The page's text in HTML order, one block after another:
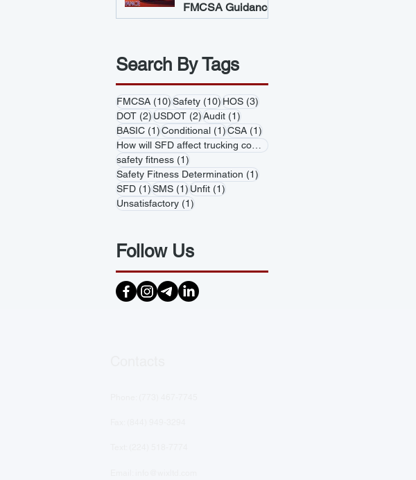
FMCSA Guidance
Search By Tags
FMCSA (10)10 posts
Safety (10)10 posts
HOS (3)3 posts
DOT (2)2 posts
USDOT (2)2 posts
Audit (1)1 post
BASIC (1)1 post
Conditional (1)1 post
CSA (1)1 post
safety fitness (1)1 post
Safety Fitness Determination (1)1 post
SFD (1)1 post
SMS (1)1 post
Unfit (1)1 post
Unsatisfactory (1)1 post
Follow Us